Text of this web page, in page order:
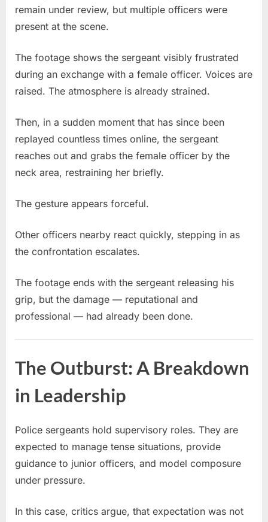
remain under review, but multiple officers were
present at the scene.
The footage shows the sergeant visibly frustrated
during an exchange with a female officer. Voices are
raised. The atmosphere is already strained.
Then, in a sudden moment that has since been
replayed countless times online, the sergeant
reaches out and grabs the female officer by the
neck area, restraining her briefly.
The gesture appears forceful.
Other officers nearby react quickly, stepping in as
the confrontation escalates.
The footage ends with the sergeant releasing his
grip, but the damage — reputational and
professional — had already been done.
The Outburst: A Breakdown
in Leadership
Police sergeants hold supervisory roles. They are
expected to manage tense situations, provide
guidance to junior officers, and model composure
under pressure.
In this case, critics argue, that expectation was not